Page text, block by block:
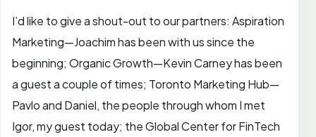
I’d like to give a shout-out to our partners: Aspiration
Marketing—Joachim has been with us since the
beginning; Organic Growth—Kevin Carney has been
a guest a couple of times; Toronto Marketing Hub—
Pavlo and Daniel, the people through whom I met
Igor, my guest today; the Global Center for FinTech